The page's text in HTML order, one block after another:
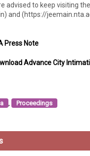
advised to keep visiting
and (https://
Press Note
Advance City
Proceedings